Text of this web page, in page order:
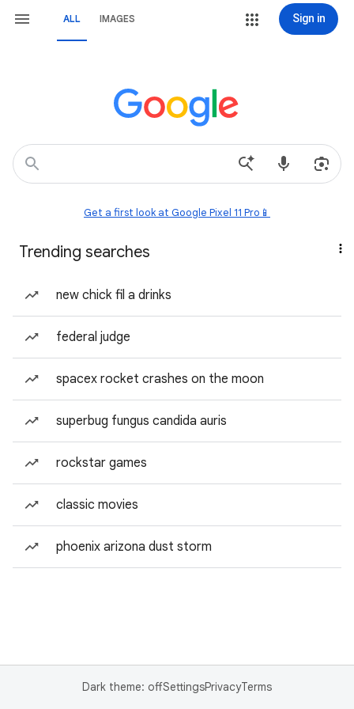
ALL IMAGES Sign in
Get a first look at Google Pixel 11 Pro📱
Trending searches
new chick fil a drinks
federal judge
spacex rocket crashes on the moon
superbug fungus candida auris
rockstar games
classic movies
phoenix arizona dust storm
Dark theme: offSettingsPrivacyTerms